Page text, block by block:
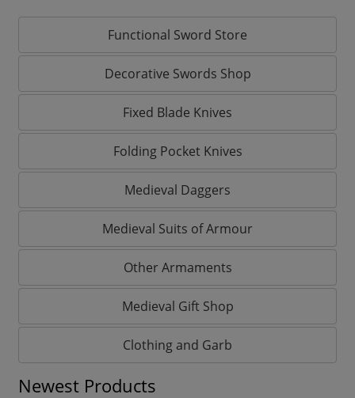
Functional Sword Store
Decorative Swords Shop
Fixed Blade Knives
Folding Pocket Knives
Medieval Daggers
Medieval Suits of Armour
Other Armaments
Medieval Gift Shop
Clothing and Garb
Newest Products